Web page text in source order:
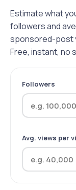
Estimate what
followers and
sponsored-post
Free, instant, no
Followers
Avg. views per